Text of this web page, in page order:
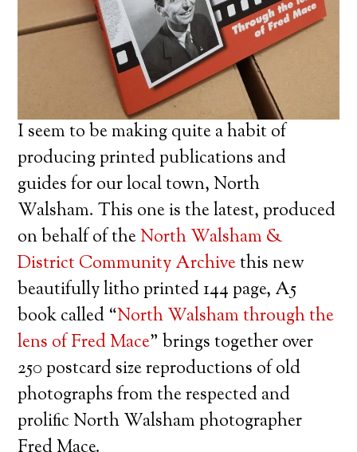
I seem to be making quite a habit of
producing printed publications and
guides for our local town, North
Walsham. This one is the latest, produced
on behalf of theNorth Walsham &
District Community Archivethis new
beautifully litho printed 144 page, A5
book called “North Walsham through the
lens of Fred Mace” brings together over
250 postcard size reproductions of old
photographs from the respected and
prolific North Walsham photographer